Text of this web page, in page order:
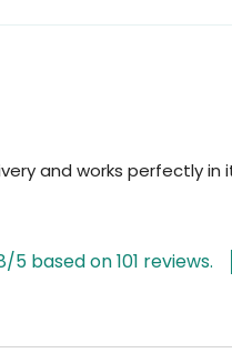
and works perfectly in
based on 101 reviews.